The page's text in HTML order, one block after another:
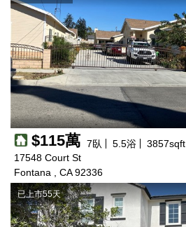
$115萬 7臥 5.5浴 3857sqft
17548 Court St
Fontana , CA 92336
已上市55天